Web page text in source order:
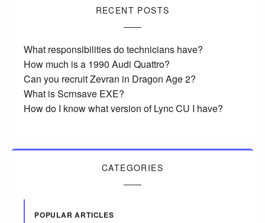
RECENT POSTS
What responsibilities do technicians have?
How much is a 1990 Audi Quattro?
Can you recruit Zevran in Dragon Age 2?
What is Scrnsave EXE?
How do I know what version of Lync CU I have?
CATEGORIES
POPULAR ARTICLES